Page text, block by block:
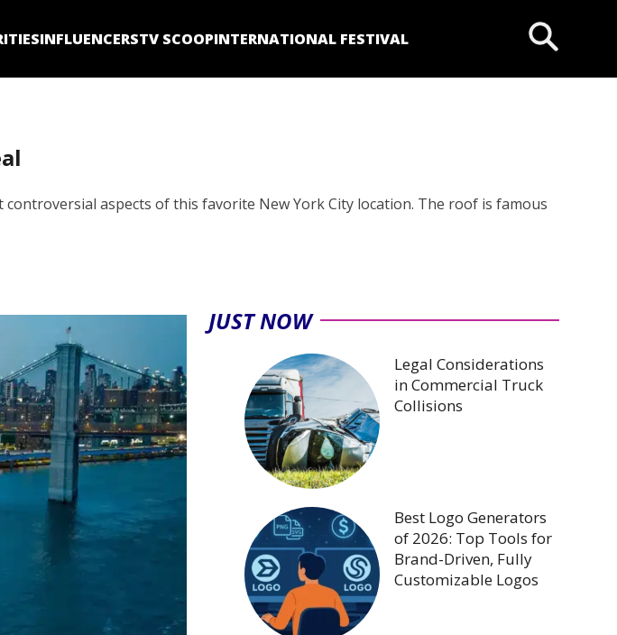
INFLUENCERSTV SCOOPINTERNATIONAL FESTIVAL
aspects of this favorite New York City location. The roof is famous
JUST NOW
Legal Considerations
in Commercial Truck
Collisions
Best Logo Generators
of 2026: Top Tools for
Brand-Driven, Fully
Customizable Logos